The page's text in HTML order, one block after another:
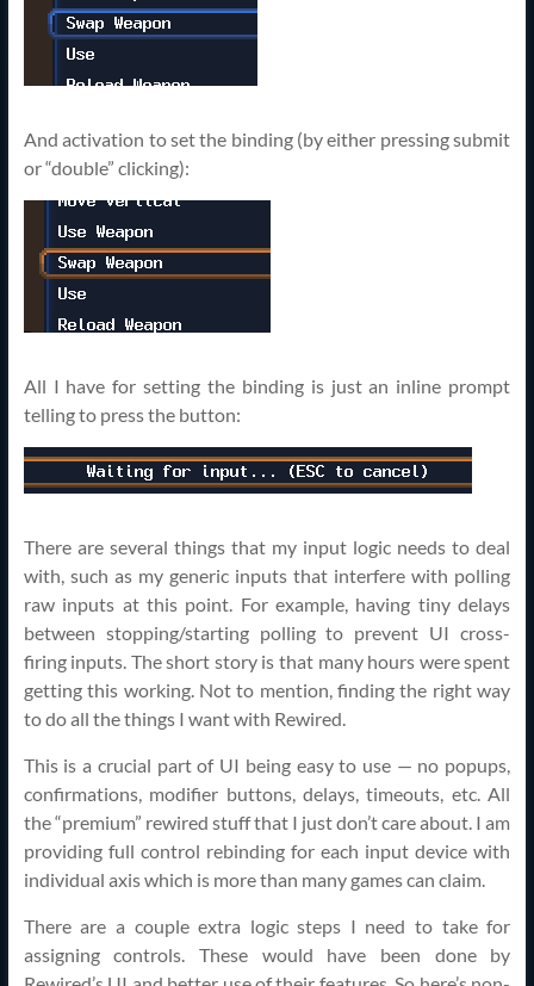
And activation to set the binding (by either pressing submit
or “double” clicking):
All I have for setting the binding is just an inline prompt
telling to press the button:
There are several things that my input logic needs to deal
with, such as my generic inputs that interfere with polling
raw inputs at this point. For example, having tiny delays
between stopping/starting polling to prevent UI cross-
firing inputs. The short story is that many hours were spent
getting this working. Not to mention, finding the right way
to do all the things I want with Rewired.
This is a crucial part of UI being easy to use — no popups,
confirmations, modifier buttons, delays, timeouts, etc. All
the “premium” rewired stuff that I just don’t care about. I am
providing full control rebinding for each input device with
individual axis which is more than many games can claim.
There are a couple extra logic steps I need to take for
assigning controls. These would have been done by